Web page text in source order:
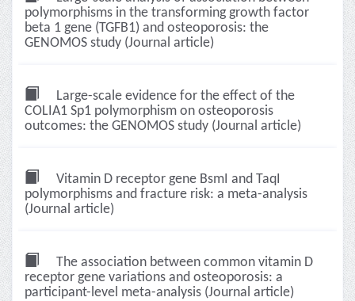
polymorphisms in the transforming growth factor
beta 1 gene (TGFB1) and osteoporosis: the
GENOMOS study (Journal article)
Large-scale evidence for the effect of the
COLIA1 Sp1 polymorphism on osteoporosis
outcomes: the GENOMOS study (Journal article)
Vitamin D receptor gene BsmI and TaqI
polymorphisms and fracture risk: a meta-analysis
(Journal article)
The association between common vitamin D
receptor gene variations and osteoporosis: a
participant-level meta-analysis (Journal article)